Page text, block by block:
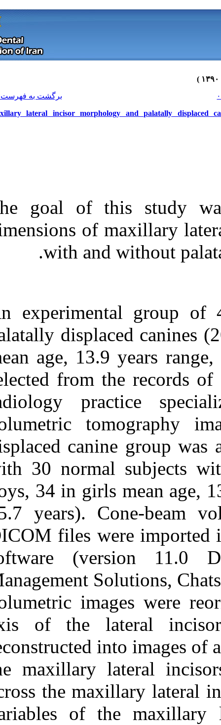
Maxillary lateral incisor
The goal of
dimensions of
with
An
palatally
mean age,
selected from
radiology
volumetric
displaced
with 30
boys, 34 in
15.7 years).
DICOM files
software
Management
volumetric
axis of the
reconstructed
the maxillary
across the
variables of
Download citation:
|RIS
Medlars|ProCite|
Reference Manager|
Send citation to:
Maxillary lateral incisor
morphology and palatally
displaced canines: A case-
controlled cone-beam
volumetric tomography
study. ۱. ۱۳۹۰; ۱ (۱ و ۱)
http://idai.ir/article-۱-۱۷۹۶-
fa.html